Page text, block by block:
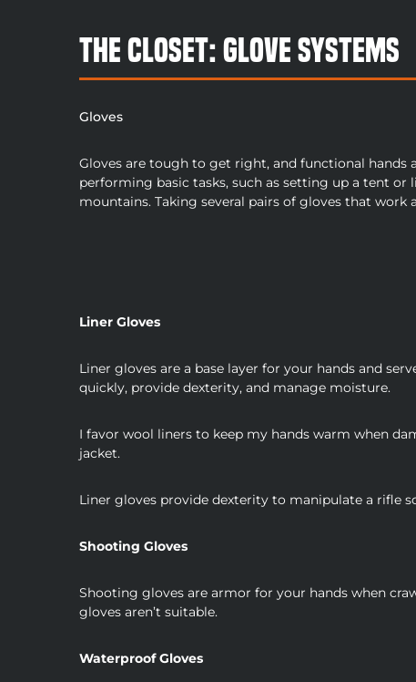
The Closet: Glove Systems
Gloves
Gloves are tough to get right, and functional hands
performing basic tasks, such as setting up a tent
mountains. Taking several pairs of gloves that work
Liner Gloves
Liner gloves are a base layer for your hands and
quickly, provide dexterity, and manage moisture.
I favor wool liners to keep my hands warm when
jacket.
Liner gloves provide dexterity to manipulate a rifle
Shooting Gloves
Shooting gloves are armor for your hands when
gloves aren’t suitable.
Waterproof Gloves